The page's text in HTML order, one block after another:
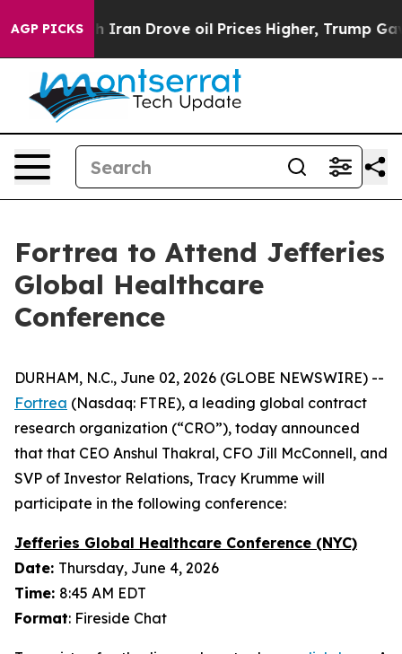
AGP PICKS
war With Iran Drove oil Prices Higher, Trump
Fortrea to Attend Jefferies
Global Healthcare
Conference
DURHAM, N.C., June 02, 2026 (GLOBE NEWSWIRE) --
Fortrea (Nasdaq: FTRE), a leading global contract
research organization (“CRO”), today announced
that that CEO Anshul Thakral, CFO Jill McConnell, and
SVP of Investor Relations, Tracy Krumme will
participate in the following conference:
Jefferies Global Healthcare Conference (NYC)
Date: Thursday, June 4, 2026
Time: 8:45 AM EDT
Format: Fireside Chat